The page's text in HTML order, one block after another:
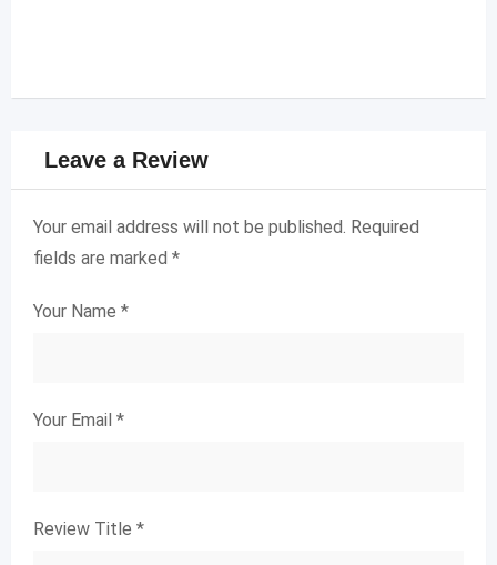
Leave a Review
Your email address will not be published. Required
fields are marked *
Your Name *
Your Email *
Review Title *